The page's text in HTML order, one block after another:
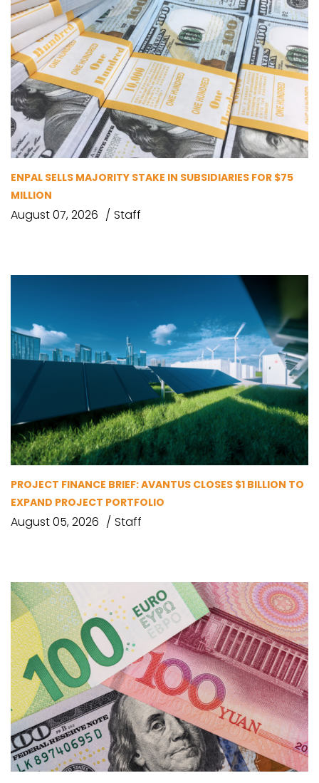
ENPAL SELLS MAJORITY STAKE IN SUBSIDIARIES FOR $75
MILLION
August 07, 2026 Staff
PROJECT FINANCE BRIEF: AVANTUS CLOSES $1 BILLION TO
EXPAND PROJECT PORTFOLIO
August 05, 2026 Staff